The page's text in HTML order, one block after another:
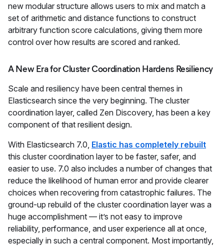
new modular structure allows users to mix and match a
set of arithmetic and distance functions to construct
arbitrary function score calculations, giving them more
control over how results are scored and ranked.
A New Era for Cluster Coordination Hardens Resiliency
Scale and resiliency have been central themes in
Elasticsearch since the very beginning. The cluster
coordination layer, called Zen Discovery, has been a key
component of that resilient design.
With Elasticsearch 7.0, Elastic has completely rebuilt
this cluster coordination layer to be faster, safer, and
easier to use. 7.0 also includes a number of changes that
reduce the likelihood of human error and provide clearer
choices when recovering from catastrophic failures. The
ground-up rebuild of the cluster coordination layer was a
huge accomplishment — it’s not easy to improve
reliability, performance, and user experience all at once,
especially in such a central component. Most importantly,